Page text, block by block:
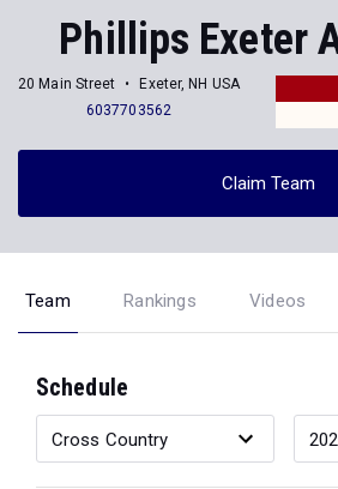
Phillips Exeter
20 Main Street
Exeter, NH USA
6037703562
Claim Team
Team Rankings Videos
Schedule